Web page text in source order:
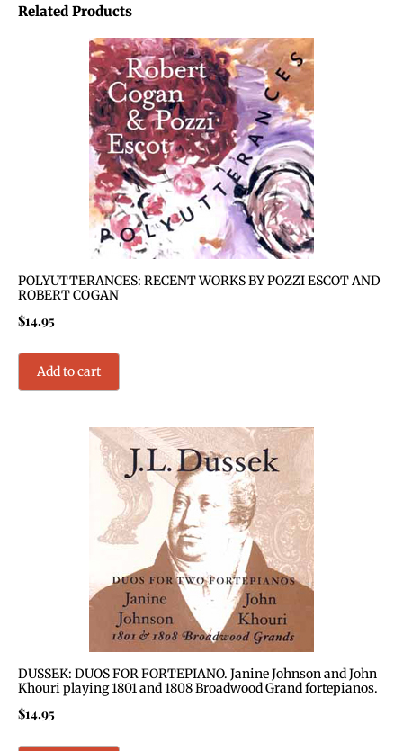
Related Products
POLYUTTERANCES: RECENT WORKS BY POZZI ESCOT AND
ROBERT COGAN
$14.95
Add to cart
DUSSEK: DUOS FOR FORTEPIANO. Janine Johnson and John
Khouri playing 1801 and 1808 Broadwood Grand fortepianos.
$14.95